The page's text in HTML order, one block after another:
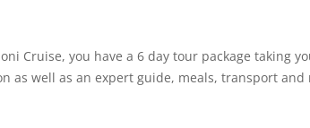
Cruise, you have a 6 day tour package taking
as well as an expert guide, meals, transport and